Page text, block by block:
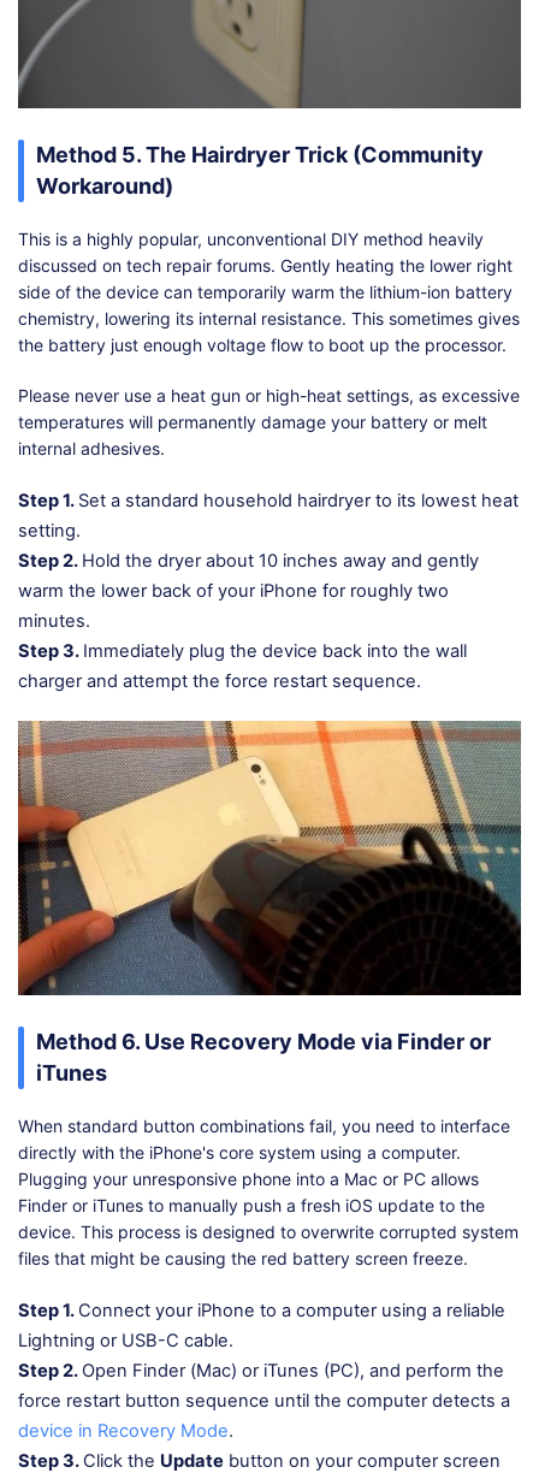
Method 5. The Hairdryer Trick (Community
Workaround)
This is a highly popular, unconventional DIY method heavily
discussed on tech repair forums. Gently heating the lower right
side of the device can temporarily warm the lithium-ion battery
chemistry, lowering its internal resistance. This sometimes gives
the battery just enough voltage flow to boot up the processor.
Please never use a heat gun or high-heat settings, as excessive
temperatures will permanently damage your battery or melt
internal adhesives.
Step 1. Set a standard household hairdryer to its lowest heat
setting.
Step 2. Hold the dryer about 10 inches away and gently
warm the lower back of your iPhone for roughly two
minutes.
Step 3. Immediately plug the device back into the wall
charger and attempt the force restart sequence.
Method 6. Use Recovery Mode via Finder or
iTunes
When standard button combinations fail, you need to interface
directly with the iPhone's core system using a computer.
Plugging your unresponsive phone into a Mac or PC allows
Finder or iTunes to manually push a fresh iOS update to the
device. This process is designed to overwrite corrupted system
files that might be causing the red battery screen freeze.
Step 1.Connect your iPhone to a computer using a reliable
Lightning or USB-C cable.
Step 2.Open Finder (Mac) or iTunes (PC), and perform the
force restart button sequence until the computer detects a
device in Recovery Mode.
Step 3.Click the Update button on your computer screen